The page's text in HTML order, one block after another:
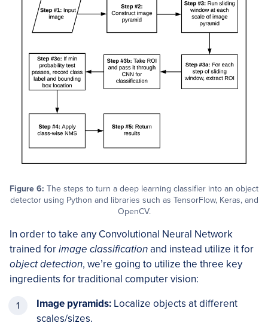
Figure 6: The steps to turn a deep learning classifier into an object
detector using Python and libraries such as TensorFlow, Keras, and
OpenCV.
In order to take any Convolutional Neural Network
trained forimage classificationand instead utilize it for
object detection, we’re going to utilize the three key
ingredients for traditional computer vision:
Image pyramids: Localize objects at different
scales/sizes.